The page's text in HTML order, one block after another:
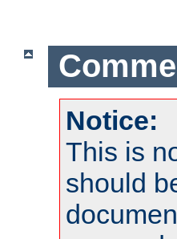
Notice:
This is
should